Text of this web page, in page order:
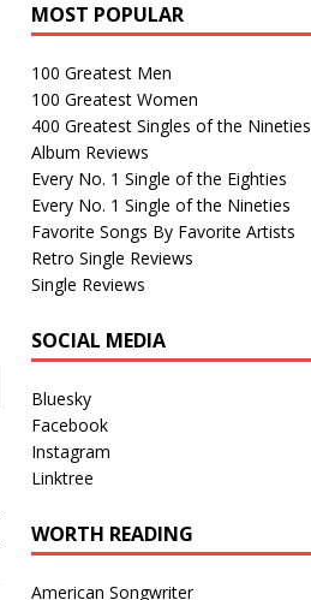
MOST POPULAR
100 Greatest Men
100 Greatest Women
400 Greatest Singles of the Nineties
Album Reviews
Every No. 1 Single of the Eighties
Every No. 1 Single of the Nineties
Favorite Songs By Favorite Artists
Retro Single Reviews
Single Reviews
SOCIAL MEDIA
Bluesky
Facebook
Instagram
Linktree
WORTH READING
American Songwriter